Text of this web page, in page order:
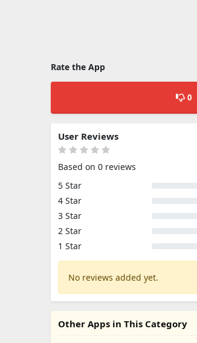
Rate the App
0
User Reviews
Based on 0 reviews
5 Star
4 Star
3 Star
2 Star
1 Star
No reviews added yet.
Other Apps in This Category